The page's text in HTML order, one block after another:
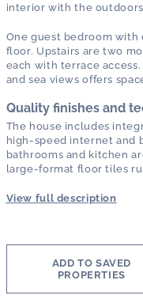
interior with the
One guest bedroom
floor. Upstairs are two
each with terrace
and sea views offers
Quality finishes and
The house includes
high-speed internet and
bathrooms and kitchen
large-format floor tiles
View full description
ADD TO SAVED
PROPERTIES